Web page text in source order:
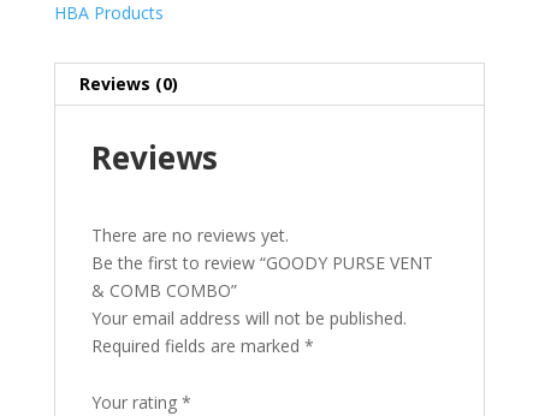
HBA Products
Reviews (0)
Reviews
There are no reviews yet.
Be the first to review “GOODY PURSE VENT
& COMB COMBO”
Your email address will not be published.
Required fields are marked *
Your rating *